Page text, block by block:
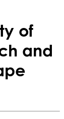
of
and